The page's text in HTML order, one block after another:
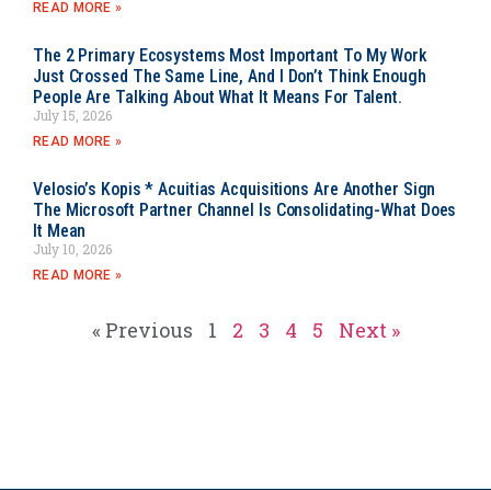
READ MORE »
The 2 Primary Ecosystems Most Important To My Work
Just Crossed The Same Line, And I Don’t Think Enough
People Are Talking About What It Means For Talent.
July 15, 2026
READ MORE »
Velosio’s Kopis * Acuitias Acquisitions Are Another Sign
The Microsoft Partner Channel Is Consolidating-What Does
It Mean
July 10, 2026
READ MORE »
« Previous 1 2 3 4 5 Next »